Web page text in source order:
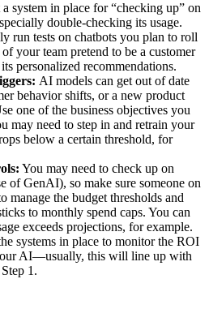
a system in place for “checking up” on
double-checking its usage.
run tests on chatbots you plan to roll
your team pretend to be a customer
personalized recommendations.
AI models can get out of date
behavior shifts, or a new product
one of the business objectives you
may need to step in and retrain your
below a certain threshold, for
You may need to check up on
of GenAI), so make sure someone on
manage the budget thresholds and
to monthly spend caps. You can
exceeds projections, for example.
systems in place to monitor the ROI
AI—usually, this will line up with
1.